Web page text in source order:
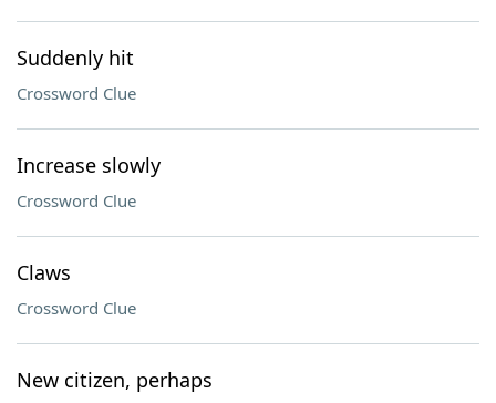
Suddenly hit
Crossword Clue
Increase slowly
Crossword Clue
Claws
Crossword Clue
New citizen, perhaps